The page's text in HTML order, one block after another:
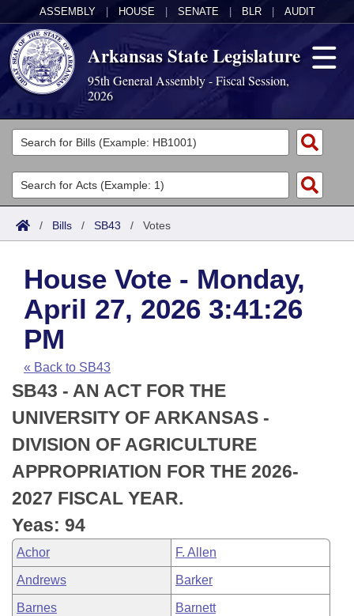
ASSEMBLY HOUSE SENATE BLR AUDIT
Arkansas State Legislature
95th General Assembly - Fiscal Session,
2026
Legislators
List All
Search
Committees
Joint
House
Task Force
Bills in House Committees
Bills in Senate Committees
Bills in Joint Committees
Meetings Of The Whole/Business Meetings
Acts
Search by Range
Advanced Search
Code Sections Amended
Bills
Search by Range
Advanced Search
Recent Activities
Recently Filed
Personalized Bill Tracking
Bills Returned from Committee
Bill Conflicts Report
Calendars
Meetings and Events
House
Senate
House Budget
Senate Budget
House Roll Call
Arkansas Law
Arkansas Code and Constitution of 1874
Uncodified Historic Legislation
Budget
Search Center
/ Bills / SB43 / Votes
House Vote - Monday,
April 27, 2026 3:41:26
PM
« Back to SB43
SB43 - AN ACT FOR THE
UNIVERSITY OF ARKANSAS -
DIVISION OF AGRICULTURE
APPROPRIATION FOR THE 2026-
2027 FISCAL YEAR.
Yeas: 94
Achor F. Allen
Andrews Barker
Barnes Barnett